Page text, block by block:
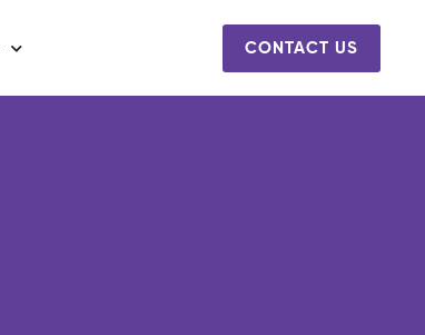
CONTACT US